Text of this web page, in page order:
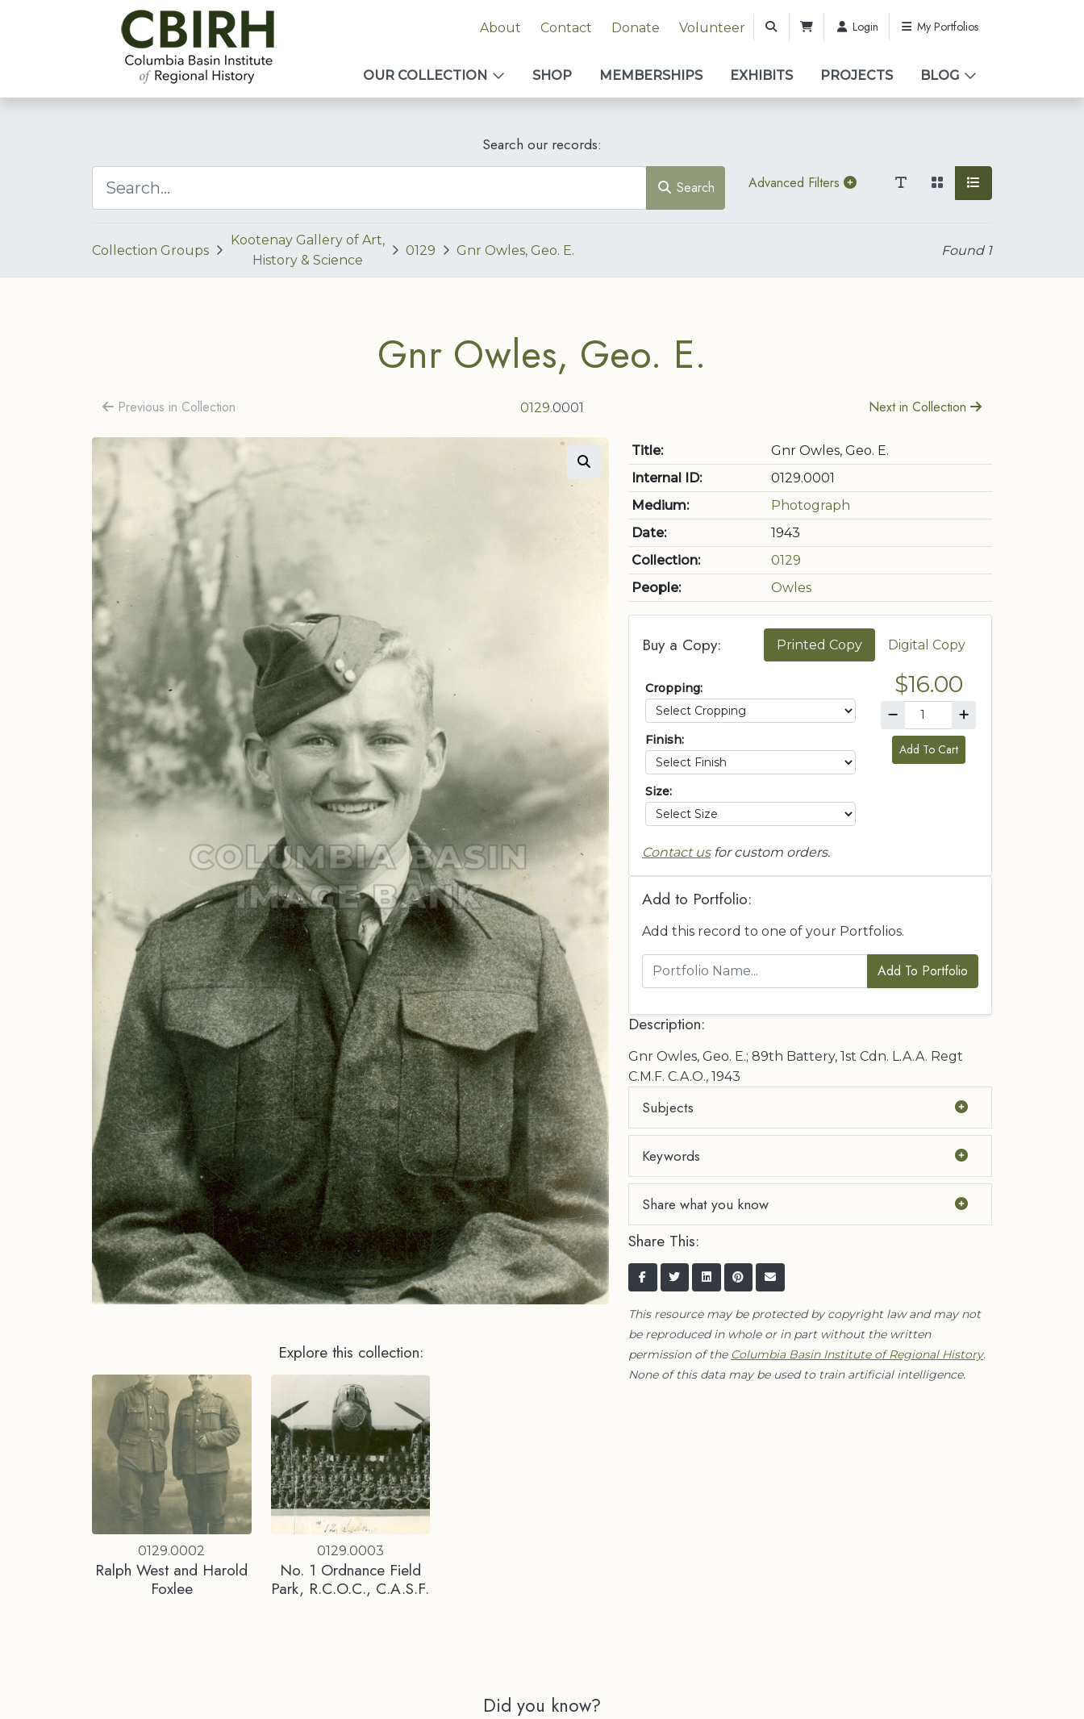
About Contact Donate Volunteer Login My Portfolios
OUR COLLECTION SHOP MEMBERSHIPS EXHIBITS PROJECTS BLOG
Search our records:
Search Advanced Filters
Collection Groups
Kootenay Gallery of Art,
History & Science
0129 Gnr Owles, Geo. E. Found 1
Gnr Owles, Geo. E.
Previous in Collection 0129.0001 Next in Collection
Explore this collection:
0129.0002
Ralph West and Harold
Foxlee
0129.0003
No. 1 Ordnance Field
Park, R.C.O.C., C.A.S.F.
Title:
Gnr Owles, Geo. E.
Internal ID:
0129.0001
Medium:
Photograph
Date:
1943
Collection:
0129
People:
Owles
Buy a Copy: Printed Copy Digital Copy
Cropping:
Finish:
Size:
$16.00
Add To Cart
Contact usfor custom orders.
Add to Portfolio:
Add this record to one of your Portfolios.
Add To Portfolio
Description:
Gnr Owles, Geo. E.; 89th Battery, 1st Cdn. L.A.A. Regt
C.M.F. C.A.O., 1943
Subjects
Keywords
Share what you know
Share This:
This resource may be protected by copyright law and may not
be reproduced in whole or in part without the written
permission of the Columbia Basin Institute of Regional History.
None of this data may be used to train artificial intelligence.
Did you know?